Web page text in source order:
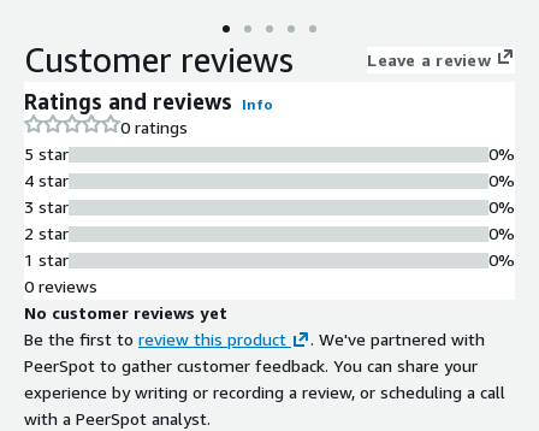
Customer reviews Leave a review
Ratings and reviews Info
0 ratings
5 star
4 star
3 star
2 star
1 star
0%
0%
0%
0%
0%
0 reviews
No customer reviews yet
Be the first to review this product
. We've partnered with
PeerSpot to gather customer feedback. You can share your
experience by writing or recording a review, or scheduling a call
with a PeerSpot analyst.